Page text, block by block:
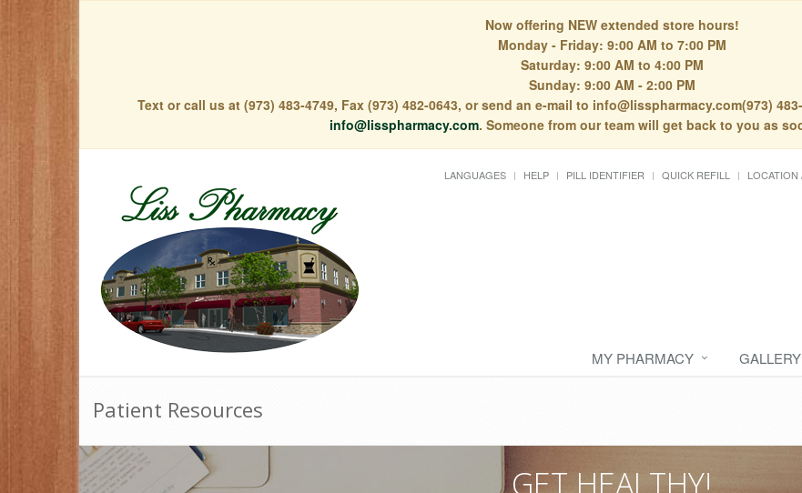
Now offering NEW extended store hours!
Monday - Friday: 9:00 AM to 7:00 PM
Saturday: 9:00 AM to 4:00 PM
Sunday: 9:00 AM - 2:00 PM
Text or call us at (973) 483-4749, Fax (973) 482-0643, or send an e-mail to info@lisspharmacy.com(973)
info@lisspharmacy.com. Someone from our team will get back to you as
LANGUAGES HELP PILL IDENTIFIER QUICK REFILL
MY PHARMACY GALLERY
Patient Resources
GET HEALTHY!